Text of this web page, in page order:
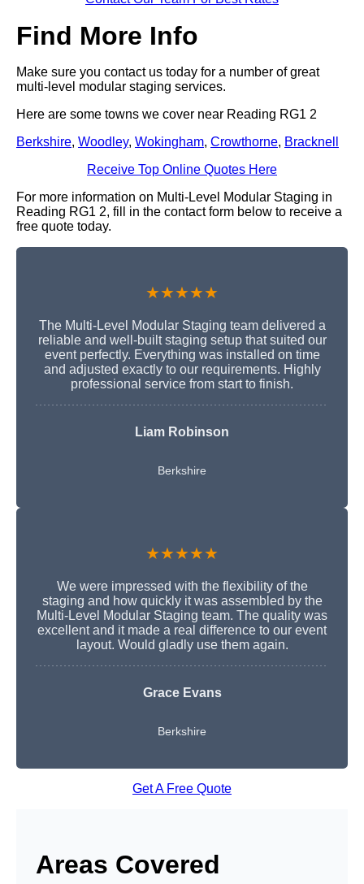
Find More Info
Make sure you contact us today for a number of great
multi-level modular staging services.
Here are some towns we cover near Reading RG1 2
Berkshire, Woodley, Wokingham, Crowthorne, Bracknell
Receive Top Online Quotes Here
For more information on Multi-Level Modular Staging in
Reading RG1 2, fill in the contact form below to receive a
free quote today.
★★★★★
The Multi-Level Modular Staging team delivered a
reliable and well-built staging setup that suited our
event perfectly. Everything was installed on time
and adjusted exactly to our requirements. Highly
professional service from start to finish.
Liam Robinson
Berkshire
★★★★★
We were impressed with the flexibility of the
staging and how quickly it was assembled by the
Multi-Level Modular Staging team. The quality was
excellent and it made a real difference to our event
layout. Would gladly use them again.
Grace Evans
Berkshire
Get A Free Quote
Areas Covered